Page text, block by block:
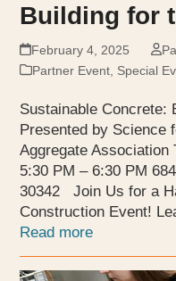
Building for
February 4, 2025
Partner Event Special
Sustainable Concrete:
Presented by Science
Aggregate Association
5:30 PM – 6:30 PM
30342 Join Us for a
Construction Event!
Read more